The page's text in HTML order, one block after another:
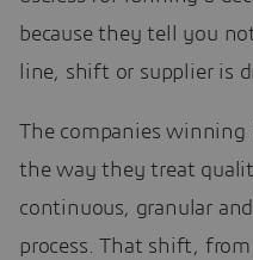
because they tell you
line, shift or supplier is
The companies winning
the way they treat
continuous, granular
process. That shift,